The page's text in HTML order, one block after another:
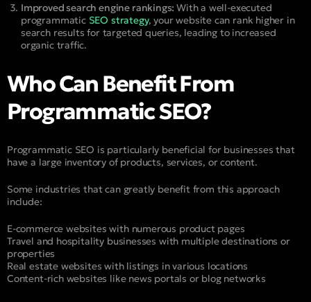
Improved search engine rankings:With a well-executed
programmatic SEO strategy, your website can rank higher in
search results for targeted queries, leading to increased
organic traffic.
Who Can Benefit From
Programmatic SEO?
Programmatic SEO is particularly beneficial for businesses that
have a large inventory of products, services, or content.
Some industries that can greatly benefit from this approach
include:
E-commerce websites with numerous product pages
Travel and hospitality businesses with multiple destinations or
properties
Real estate websites with listings in various locations
Content-rich websites like news portals or blog networks